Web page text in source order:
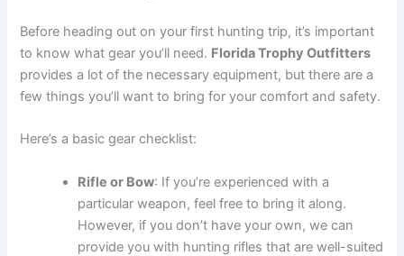
Before heading out on your first hunting trip, it’s important
to know what gear you’ll need. Florida Trophy Outfitters
provides a lot of the necessary equipment, but there are a
few things you’ll want to bring for your comfort and safety.
Here’s a basic gear checklist:
Rifle or Bow: If you’re experienced with a
particular weapon, feel free to bring it along.
However, if you don’t have your own, we can
provide you with hunting rifles that are well-suited